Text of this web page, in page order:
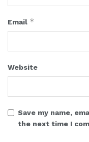
Email *
Website
Save my name,
the next time I